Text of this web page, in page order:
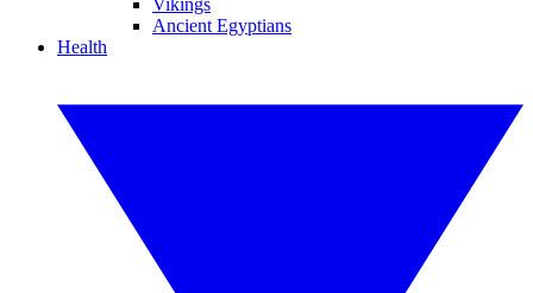
Vikings
Ancient Egyptians
Health